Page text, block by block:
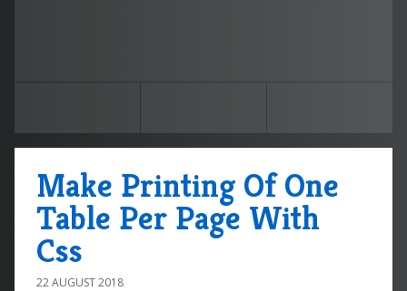
Make Printing Of One
Table Per Page With
Css
22 AUGUST 2018